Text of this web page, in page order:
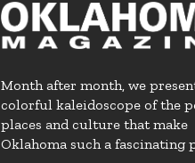
Month after month, we
colorful kaleidoscope of the
places and culture that make
Oklahoma such a fascinating